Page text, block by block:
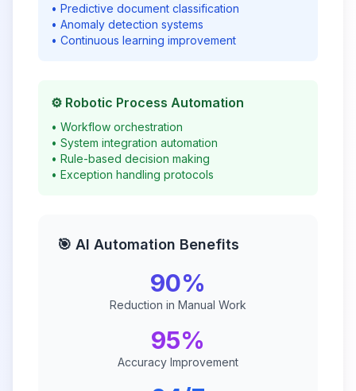
• Predictive document classification
• Anomaly detection systems
• Continuous learning improvement
⚙️ Robotic Process Automation
• Workflow orchestration
• System integration automation
• Rule-based decision making
• Exception handling protocols
🎯 AI Automation Benefits
90%
Reduction in Manual Work
95%
Accuracy Improvement